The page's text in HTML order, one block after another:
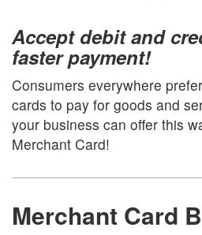
Accept debit and
faster payment!
Consumers everywhere
cards to pay for goods and
your business can offer this
Merchant Card!
Merchant Card